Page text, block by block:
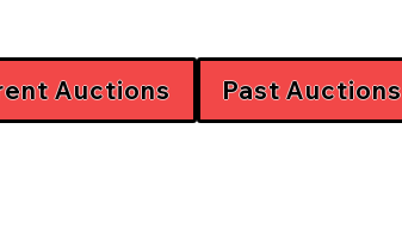
Auctions Past Auctions